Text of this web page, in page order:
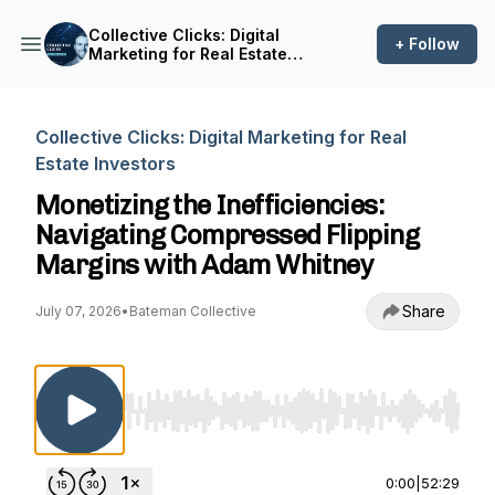
Collective Clicks: Digital
Marketing for Real Estate
+ Follow
Collective Clicks: Digital Marketing for Real
Estate Investors
Monetizing the Inefficiencies:
Navigating Compressed Flipping
Margins with Adam Whitney
July 07, 2026• Bateman Collective Share
Use Left/Right to seek, Home/End to jump
0:00 52:29